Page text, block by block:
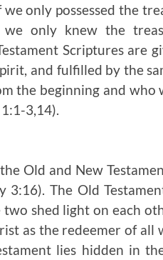
only possessed the
only knew the
Scriptures are
and fulfilled by the
the beginning and who
3,14).
Old and New
3:16). The Old
shed light on each
as the redeemer of
lies hidden in